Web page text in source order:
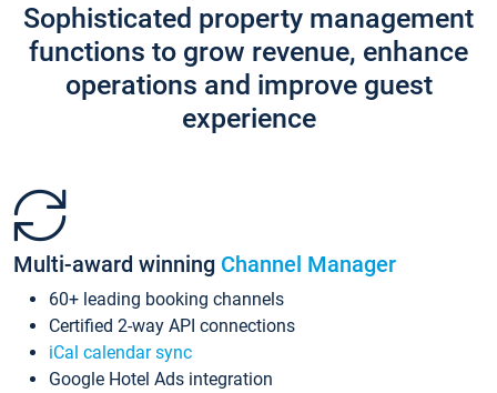
Sophisticated property management
functions to grow revenue, enhance
operations and improve guest
experience
Multi-award winning Channel Manager
60+ leading booking channels
Certified 2-way API connections
iCal calendar sync
Google Hotel Ads integration